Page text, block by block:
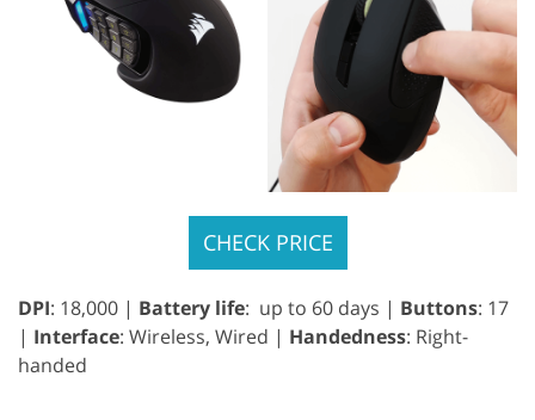
CHECK PRICE
DPI: 18,000 | Battery life: up to 60 days | Buttons: 17
| Interface: Wireless, Wired | Handedness: Right-
handed